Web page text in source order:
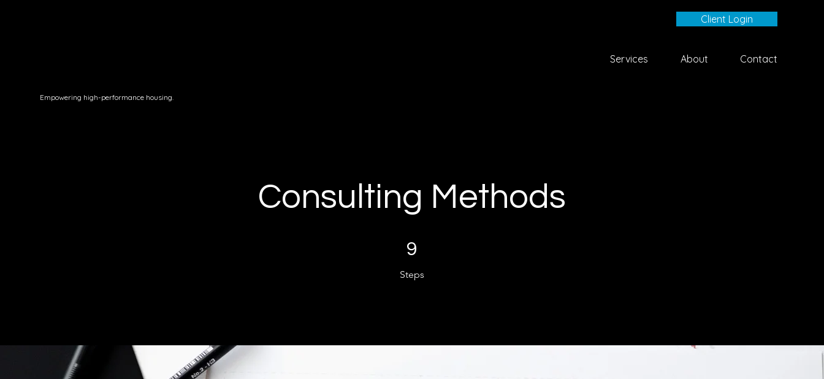
Empowering high-performance housing.
Client Login
Services About Contact
Consulting Methods
9
Steps